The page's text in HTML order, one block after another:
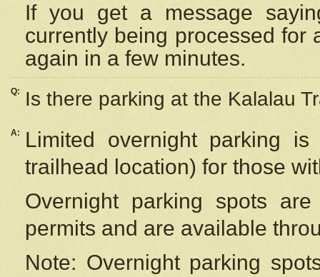
If you get a message
currently being processed for
again in a few minutes.
Q: Is there parking at the Kalalau
A:
Limited overnight parking
trailhead location) for those
Overnight parking spots
permits and are available
Note: Overnight parking